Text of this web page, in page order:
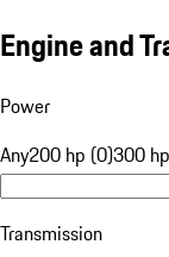
Engine and
Power
Any200 hp (0)300
Transmission